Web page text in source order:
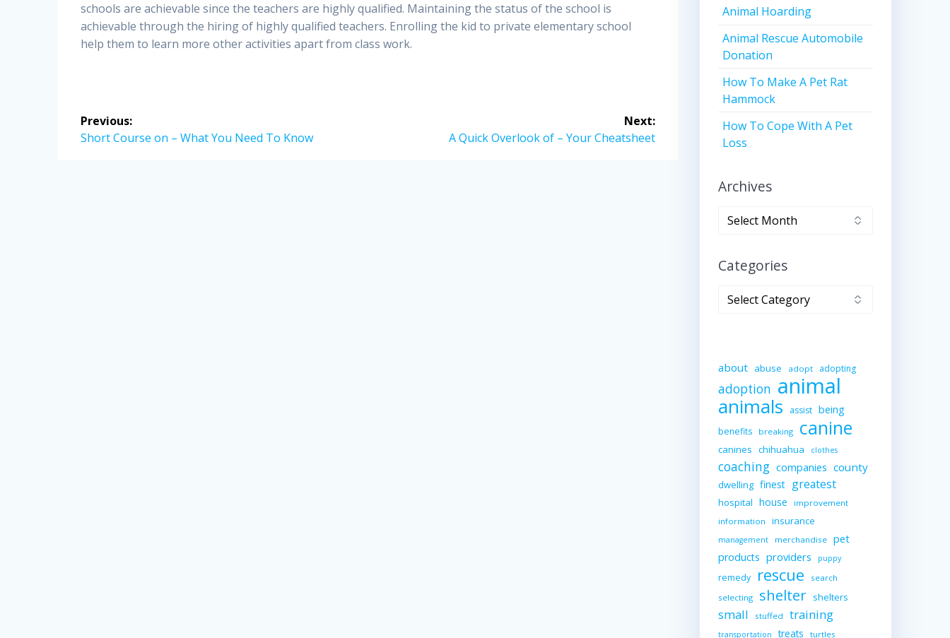
schools are achievable since the teachers are highly qualified. Maintaining the status of the school is
achievable through the hiring of highly qualified teachers. Enrolling the kid to private elementary school
help them to learn more other activities apart from class work.
Post
navigation
Previous:
Previous
Short Course on – What You Need To Know
Next:
Next
A Quick Overlook of – Your Cheatsheet
Animal Hoarding
Animal Rescue Automobile
Donation
How To Make A Pet Rat
Hammock
How To Cope With A Pet
Loss
Archives
Archives
Categories
Categories
about abuse adopt adopting
adoption animal
animals assist being
benefits breaking canine
canines chihuahua clothes
coaching companies county
dwelling finest greatest
hospital house
improvement
information
insurance
management merchandise pet
products providers puppy
remedy rescue
search
selecting
shelter shelters
small stuffed training
transportation treats turtles